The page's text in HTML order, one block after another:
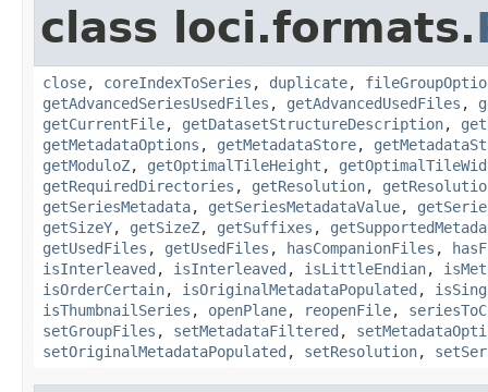
class loci.formats.
close, coreIndexToSeries , duplicate,
getAdvancedSeriesUsedFiles , getAdvancedUsedFiles ,
getCurrentFile, getDatasetStructureDescription,
getMetadataOptions , getMetadataStore,
getModuloZ, getOptimalTileHeight ,
getRequiredDirectories , getResolution,
getSeriesMetadata, getSeriesMetadataValue,
getSizeY, getSizeZ, getSuffixes ,
getUsedFiles , getUsedFiles , hasCompanionFiles ,
isInterleaved , isInterleaved , isLittleEndian,
isOrderCertain, isOriginalMetadataPopulated ,
isThumbnailSeries , openPlane, reopenFile,
setGroupFiles , setMetadataFiltered ,
setOriginalMetadataPopulated , setResolution,